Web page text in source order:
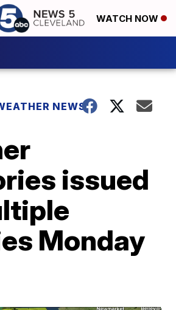
WATCH NOW
NEWS
issued
Monday